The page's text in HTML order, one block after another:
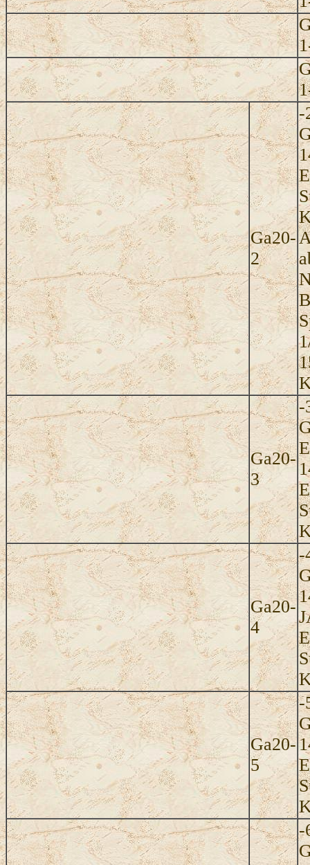
Ga20-
2
-
Ga20-
3
-
Ga20-
4
-
Ga20-
5
-
-